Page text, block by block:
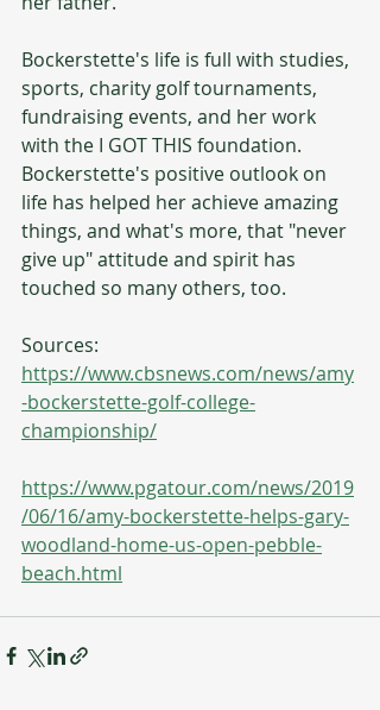
Bockerstette's life is full with studies,
sports, charity golf tournaments,
fundraising events, and her work
with the I GOT THIS foundation.
Bockerstette's positive outlook on
life has helped her achieve amazing
things, and what's more, that "never
give up" attitude and spirit has
touched so many others, too.
Sources:
https://www.cbsnews.com/news/amy
-bockerstette-golf-college-
championship/
https://www.pgatour.com/news/2019
/06/16/amy-bockerstette-helps-gary-
woodland-home-us-open-pebble-
beach.html